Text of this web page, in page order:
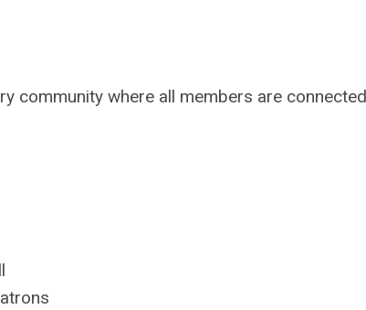
community where all members are